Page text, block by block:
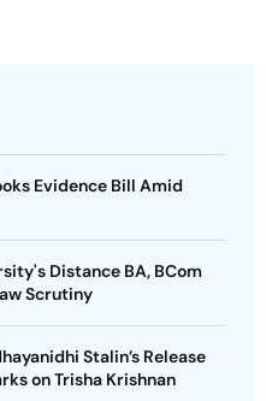
Evidence Bill Amid
Distance BA, BCom
Scrutiny
Stalin’s Release
on Trisha Krishnan